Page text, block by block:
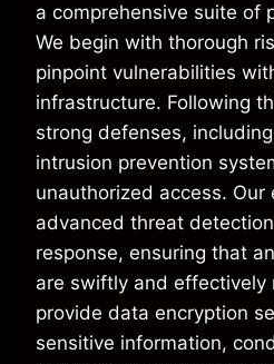
a comprehensive suite of
We begin with thorough
pinpoint vulnerabilities
infrastructure. Following
strong defenses,
intrusion prevention
unauthorized access.
advanced threat
response, ensuring that
are swiftly and effectively
provide data encryption
sensitive information,